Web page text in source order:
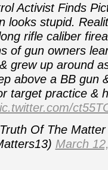
Activist Finds
looks stupid.
rifle caliber
of gun owners
grew up around
above a BB gun
target practice &
Of The Matter
March